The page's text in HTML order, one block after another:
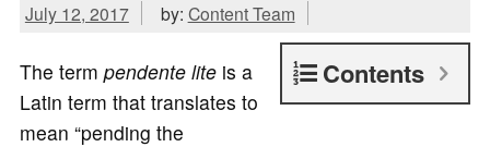
July 12, 2017 by: Content Team
Contents
The term pendente liteis a
Latin term that translates to
mean “pending the